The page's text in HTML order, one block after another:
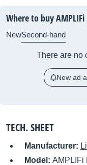
Where to buy AMPLIFi
NewSecond-hand
There are no
New ad
TECH. SHEET
Manufacturer:
Model: AMPLIFi